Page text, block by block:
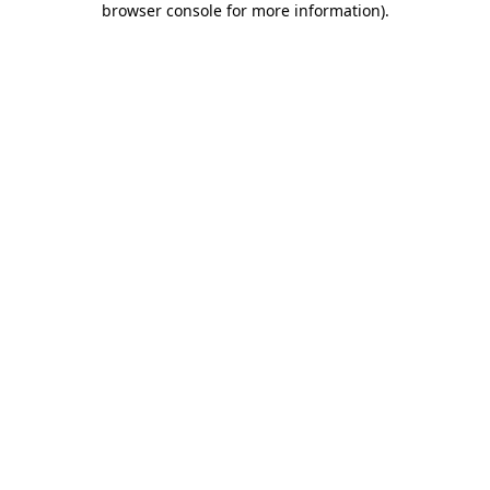
browser console for more information).